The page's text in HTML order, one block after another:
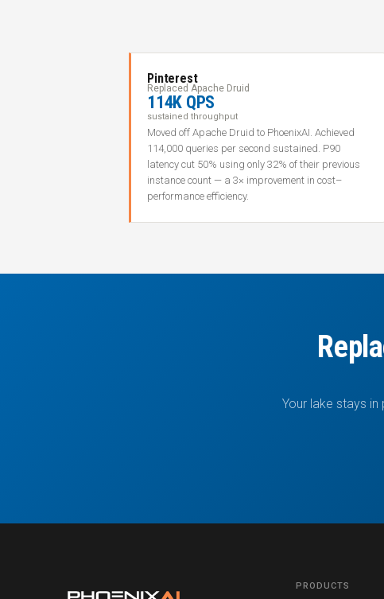
Pinterest
Replaced Apache Druid
114K QPS
sustained throughput
Moved off Apache Druid to PhoenixAI. Achieved
114,000 queries per second sustained. P90
latency cut 50% using only 32% of their previous
instance count — a 3× improvement in cost–
performance efficiency.
Your lake stays in
PRODUCTS